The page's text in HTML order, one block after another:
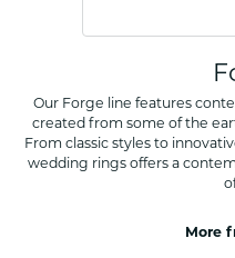
Our Forge line features
created from some of the
From classic styles to
wedding rings offers a
More